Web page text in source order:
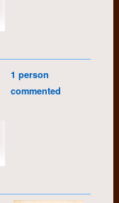
1 person
commented